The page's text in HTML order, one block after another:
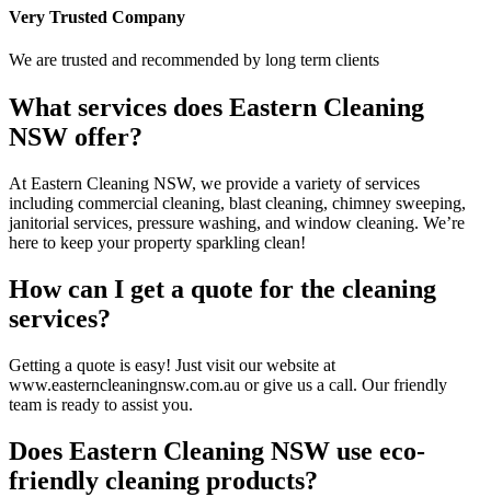
Very Trusted Company
We are trusted and recommended by long term clients
What services does Eastern Cleaning
NSW offer?
At Eastern Cleaning NSW, we provide a variety of services
including commercial cleaning, blast cleaning, chimney sweeping,
janitorial services, pressure washing, and window cleaning. We’re
here to keep your property sparkling clean!
How can I get a quote for the cleaning
services?
Getting a quote is easy! Just visit our website at
www.easterncleaningnsw.com.au or give us a call. Our friendly
team is ready to assist you.
Does Eastern Cleaning NSW use eco-
friendly cleaning products?